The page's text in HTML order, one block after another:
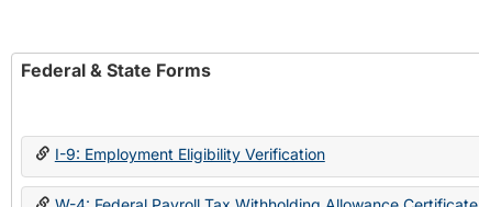
Federal & State Forms
I-9: Employment Eligibility Verification